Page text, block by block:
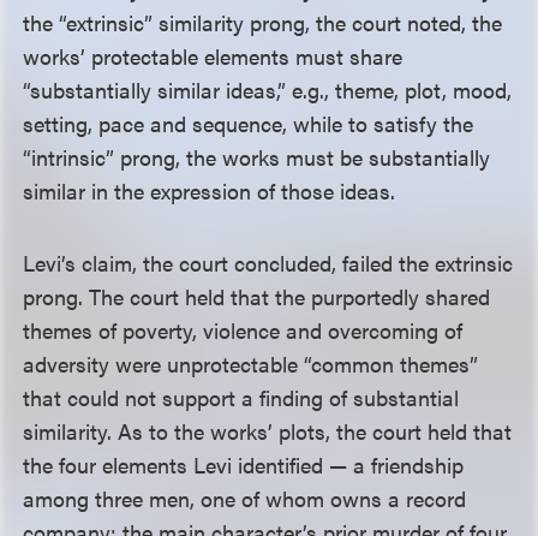
the “extrinsic” similarity prong, the court noted, the
works’ protectable elements must share
“substantially similar ideas,” e.g., theme, plot, mood,
setting, pace and sequence, while to satisfy the
“intrinsic” prong, the works must be substantially
similar in the expression of those ideas.
Levi’s claim, the court concluded, failed the extrinsic
prong. The court held that the purportedly shared
themes of poverty, violence and overcoming of
adversity were unprotectable “common themes”
that could not support a finding of substantial
similarity. As to the works’ plots, the court held that
the four elements Levi identified — a friendship
among three men, one of whom owns a record